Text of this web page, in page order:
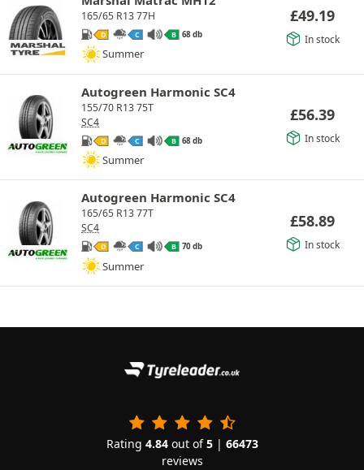
165/65 R13 77H
D C B 68 db
Summer
£49.19
In stock
Autogreen Harmonic SC4
155/70 R13 75T
SC4
D C B 68 db
Summer
£56.39
In stock
Autogreen Harmonic SC4
165/65 R13 77T
SC4
D C B 70 db
Summer
£58.89
In stock
Rating 4.84out of5| 66473
reviews